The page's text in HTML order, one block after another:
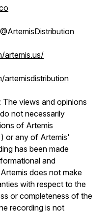
artemis.us/
The views and opinions
not necessarily
of Artemis
or any of Artemis'
has been made
and
does not make
with respect to the
or completeness of the
recording is not